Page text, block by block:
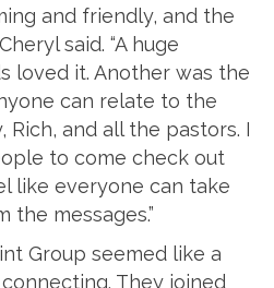
and friendly, and the
said. “A huge
loved it. Another was the
can relate to the
Rich, and all the pastors. I
to come check out
like everyone can take
the messages.”
Group seemed like a
They joined